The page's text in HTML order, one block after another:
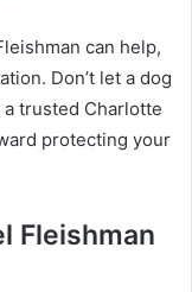
can help,
Don’t let a dog
trusted Charlotte
protecting your
Fleishman